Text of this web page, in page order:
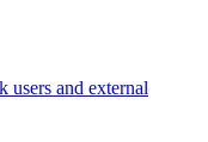
users and external